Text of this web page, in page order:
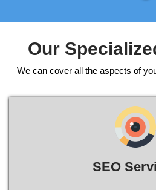
Our
We can cover all the aspects of
SEO